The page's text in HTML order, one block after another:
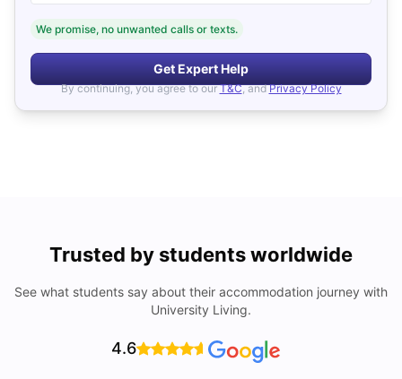
We promise, no unwanted calls or texts.
Get Expert Help
By continuing, you agree to our T&C, and Privacy Policy
Trusted by students worldwide
See what students say about their accommodation journey with
University Living.
4.6